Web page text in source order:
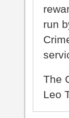
run
The
Leo